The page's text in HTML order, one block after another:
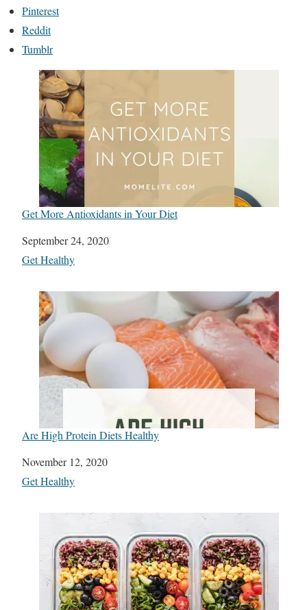
Pinterest
Reddit
Tumblr
Get More Antioxidants in Your Diet
Date
September 24, 2020
In relation to
Get Healthy
Are High Protein Diets Healthy
Date
November 12, 2020
In relation to
Get Healthy